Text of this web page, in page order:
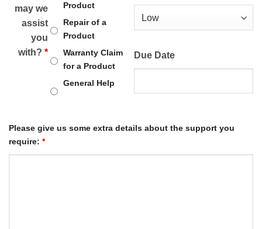
may we
assist
you
with?*
Product
Repair of a
Product
Warranty Claim
for a Product
General Help
Due Date
Please give us some extra details about the support you
require: *